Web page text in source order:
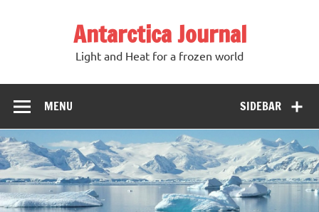
Antarctica Journal
Light and Heat for a frozen world
SIDEBAR
MENU